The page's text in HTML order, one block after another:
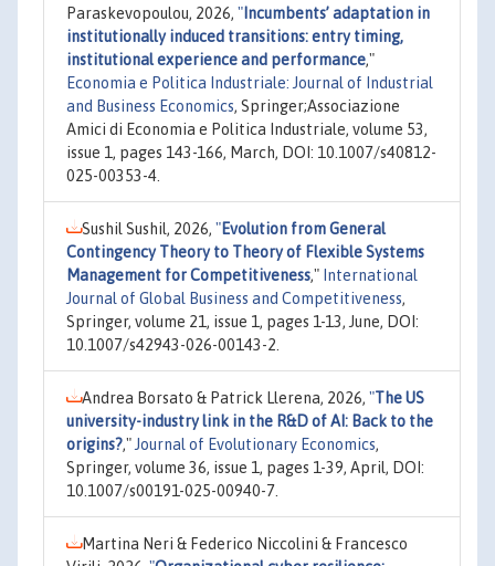
Paraskevopoulou, 2026, " Incumbents’ adaptation in
institutionally induced transitions: entry timing,
institutional experience and performance,"
Economia e Politica Industriale: Journal of Industrial
and Business Economics, Springer;Associazione
Amici di Economia e Politica Industriale, volume 53,
issue 1, pages 143-166, March, DOI: 10.1007/s40812-
025-00353-4.
Sushil Sushil, 2026, "Evolution from General
Contingency Theory to Theory of Flexible Systems
Management for Competitiveness," International
Journal of Global Business and Competitiveness,
Springer, volume 21, issue 1, pages 1-13, June, DOI:
10.1007/s42943-026-00143-2.
Andrea Borsato & Patrick Llerena, 2026, "The US
university-industry link in the R&D of AI: Back to the
origins?," Journal of Evolutionary Economics,
Springer, volume 36, issue 1, pages 1-39, April, DOI:
10.1007/s00191-025-00940-7.
Martina Neri & Federico Niccolini & Francesco